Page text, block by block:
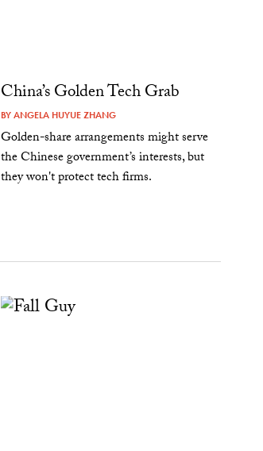
China’s Golden Tech Grab
BYANGELA HUYUE ZHANG
Golden-share arrangements might serve
the Chinese government’s interests, but
they won't protect tech firms.